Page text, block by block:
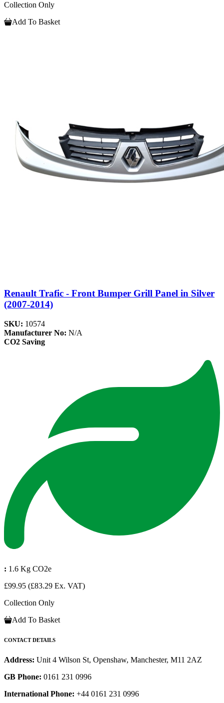
Collection Only
Add To Basket
Renault Trafic - Front Bumper Grill Panel in Silver
(2007-2014)
SKU: 10574
Manufacturer No: N/A
CO2 Saving
: 1.6 Kg CO2e
£99.95 (£83.29 Ex. VAT)
Collection Only
Add To Basket
CONTACT DETAILS
Address: Unit 4 Wilson St, Openshaw, Manchester, M11 2AZ
GB Phone: 0161 231 0996
International Phone: +44 0161 231 0996